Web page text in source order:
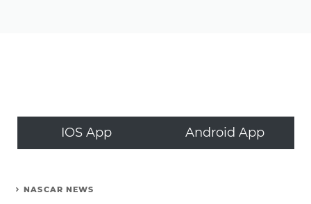
IOS App Android App
NASCAR NEWS